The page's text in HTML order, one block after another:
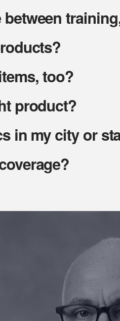
between
too?
product?
in my city or